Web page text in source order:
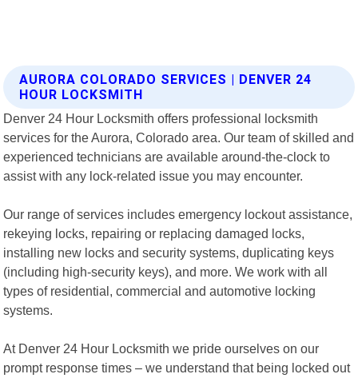
AURORA COLORADO SERVICES | DENVER 24
HOUR LOCKSMITH
Denver 24 Hour Locksmith offers professional locksmith
services for the Aurora, Colorado area. Our team of skilled and
experienced technicians are available around-the-clock to
assist with any lock-related issue you may encounter.
Our range of services includes emergency lockout assistance,
rekeying locks, repairing or replacing damaged locks,
installing new locks and security systems, duplicating keys
(including high-security keys), and more. We work with all
types of residential, commercial and automotive locking
systems.
At Denver 24 Hour Locksmith we pride ourselves on our
prompt response times – we understand that being locked out